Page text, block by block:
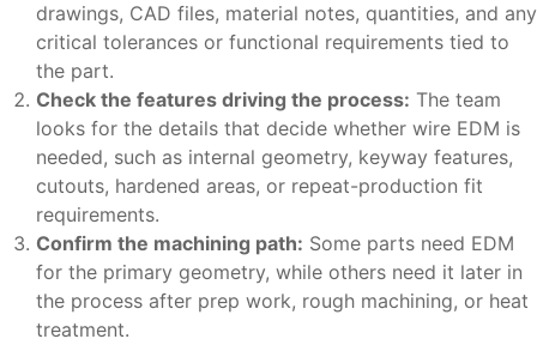
drawings, CAD files, material notes, quantities, and any
critical tolerances or functional requirements tied to
the part.
Check the features driving the process: The team
looks for the details that decide whether wire EDM is
needed, such as internal geometry, keyway features,
cutouts, hardened areas, or repeat-production fit
requirements.
Confirm the machining path: Some parts need EDM
for the primary geometry, while others need it later in
the process after prep work, rough machining, or heat
treatment.